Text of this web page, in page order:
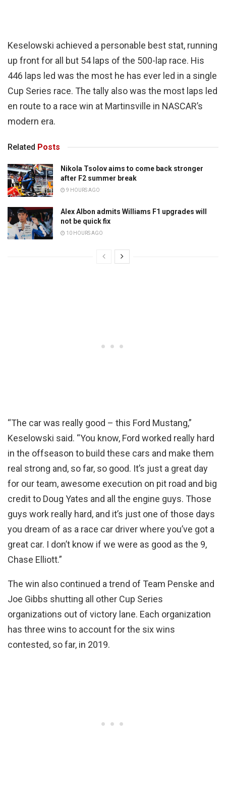
Keselowski achieved a personable best stat, running
up front for all but 54 laps of the 500-lap race. His
446 laps led was the most he has ever led in a single
Cup Series race. The tally also was the most laps led
en route to a race win at Martinsville in NASCAR’s
modern era.
Related Posts
Nikola Tsolov aims to come back stronger
after F2 summer break
9 HOURS AGO
Alex Albon admits Williams F1 upgrades will
not be quick fix
10 HOURS AGO
“The car was really good – this Ford Mustang,”
Keselowski said. “You know, Ford worked really hard
in the offseason to build these cars and make them
real strong and, so far, so good. It’s just a great day
for our team, awesome execution on pit road and big
credit to Doug Yates and all the engine guys. Those
guys work really hard, and it’s just one of those days
you dream of as a race car driver where you’ve got a
great car. I don’t know if we were as good as the 9,
Chase Elliott.”
The win also continued a trend of Team Penske and
Joe Gibbs shutting all other Cup Series
organizations out of victory lane. Each organization
has three wins to account for the six wins
contested, so far, in 2019.